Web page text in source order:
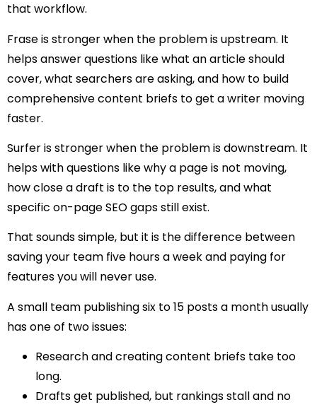
that workflow.
Frase is stronger when the problem is upstream. It
helps answer questions like what an article should
cover, what searchers are asking, and how to build
comprehensive content briefs to get a writer moving
faster.
Surfer is stronger when the problem is downstream. It
helps with questions like why a page is not moving,
how close a draft is to the top results, and what
specific on-page SEO gaps still exist.
That sounds simple, but it is the difference between
saving your team five hours a week and paying for
features you will never use.
A small team publishing six to 15 posts a month usually
has one of two issues:
Research and creating content briefs take too
long.
Drafts get published, but rankings stall and no